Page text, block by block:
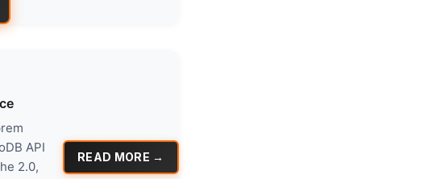
API
2.0,
READ MORE →